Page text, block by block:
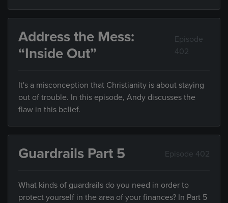
Address the Mess:
“Inside Out”
Episode
402
It's a misconception that Christianity is about staying
out of trouble. In this episode, Andy discusses the
flaw in this belief.
Guardrails Part 5 Episode 402
What kinds of guardrails do you need in order to
protect yourself in the area of your finances? In Part 5